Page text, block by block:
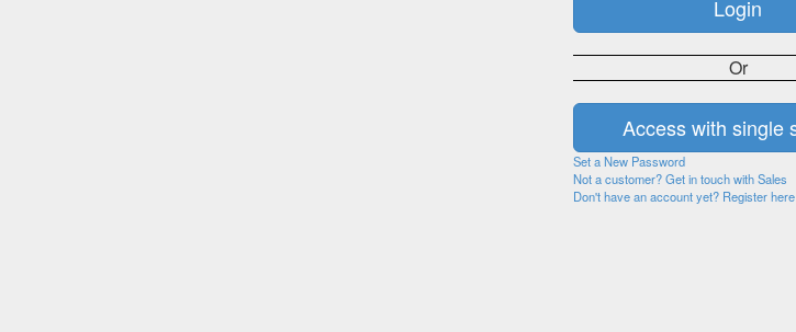
Or
Set a New Password
Not a customer? Get in touch with Sales
Don't have an account yet? Register here